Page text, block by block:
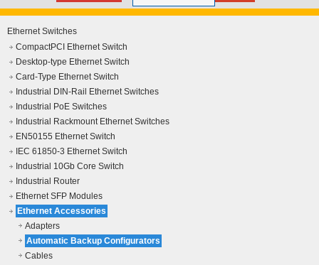
Ethernet Switches
CompactPCI Ethernet Switch
Desktop-type Ethernet Switch
Card-Type Ethernet Switch
Industrial DIN-Rail Ethernet Switches
Industrial PoE Switches
Industrial Rackmount Ethernet Switches
EN50155 Ethernet Switch
IEC 61850-3 Ethernet Switch
Industrial 10Gb Core Switch
Industrial Router
Ethernet SFP Modules
Ethernet Accessories
Adapters
Automatic Backup Configurators
Cables